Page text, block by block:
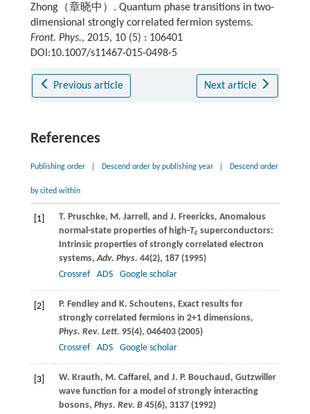
Zhong（章晓中）. Quantum phase transitions in two-
dimensional strongly correlated fermion systems.
Front. Phys., 2015, 10 (5) : 106401
DOI:10.1007/s11467-015-0498-5
Previous article Next article
References
Publishing order Descend order by publishing year Descend order
by cited within
[1] T. Pruschke, M. Jarrell , and J. Freericks, Anomalous
normal-state properties of high-Tcsuperconductors:
Intrinsic properties of strongly correlated electron
systems,Adv. Phys. 44(2), 187 (1995)
Crossref
ADS Google scholar
[2] P. Fendleyand K. Schoutens, Exact results for
strongly correlated fermions in 2+1 dimensions,
Phys. Rev. Lett. 95(4), 046403 (2005)
Crossref
ADS Google scholar
[3] W. Krauth, M. Caffarel , and J. P. Bouchaud , Gutzwiller
wave function for a model of strongly interacting
bosons, Phys. Rev. B 45(6), 3137 (1992)